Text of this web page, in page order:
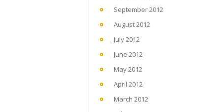
September 2012
August 2012
July 2012
June 2012
May 2012
April 2012
March 2012